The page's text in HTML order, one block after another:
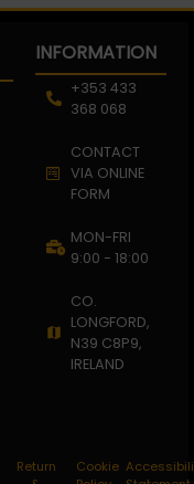
INFORMATION
+353 433
368 068
CONTACT
VIA ONLINE
FORM
MON-FRI
9:00 - 18:00
CO.
LONGFORD,
N39 C8P9,
IRELAND
Return
Cookie